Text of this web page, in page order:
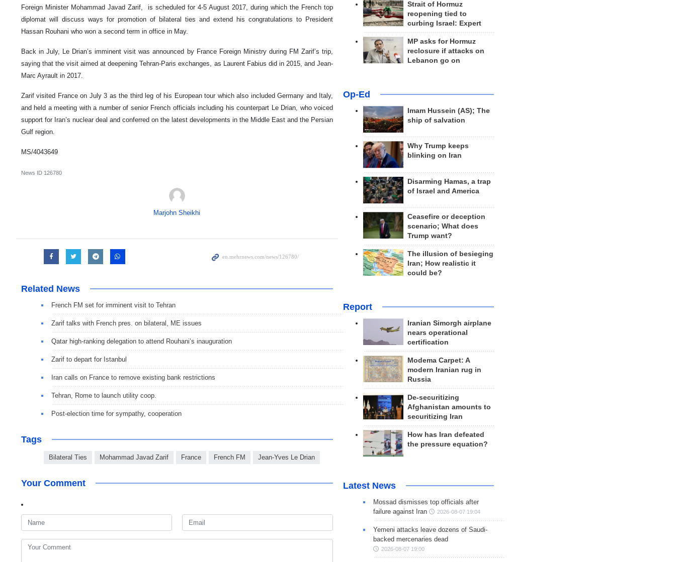
Foreign Minister Mohammad Javad Zarif, is scheduled for 4-5 August 2017, during which the French top
diplomat will discuss ways for promotion of bilateral ties and extend his congratulations to President
Hassan Rouhani who won a second term in office in May.
Back in July, Le Drian’s imminent visit was announced by France Foreign Ministry during FM Zarif’s trip,
saying that the visit aimed at deepening Tehran-Paris exchanges, as Laurent Fabius did in 2015, and Jean-
Marc Ayrault in 2017.
Zarif visited France on July 3 as the third leg of his European tour which also included Germany and Italy,
and held a meeting with a number of senior French officials including his counterpart Le Drian, who voiced
support for Iran’s nuclear deal and conferred on the latest developments in the Middle East and the Persian
Gulf region.
MS/4043649
News ID 126780
Marjohn Sheikhi
Related News
French FM set for imminent visit to Tehran
Zarif talks with French pres. on bilateral, ME issues
Qatar high-ranking delegation to attend Rouhani’s inauguration
Zarif to depart for Istanbul
Iran calls on France to remove existing bank restrictions
Tehran, Rome to launch utility coop.
Post-election time for sympathy, cooperation
Tags
Bilateral Ties Mohammad Javad Zarif France French FM Jean-Yves Le Drian
Your Comment
Strait of Hormuz
reopening tied to
curbing Israel: Expert
MP asks for Hormuz
reclosure if attacks on
Lebanon go on
Op-Ed
Imam Hussein (AS); The
ship of salvation
Why Trump keeps
blinking on Iran
Disarming Hamas, a trap
of Israel and America
Ceasefire or deception
scenario; What does
Trump want?
The illusion of besieging
Iran; How realistic it
could be?
Report
Iranian Simorgh airplane
nears operational
certification
Modema Carpet: A
modern Iranian rug in
Russia
De-securitizing
Afghanistan amounts to
securitizing Iran
How has Iran defeated
the pressure equation?
Latest News
Mossad dismisses top officials after
failure against Iran
2026-08-07 19:04
Yemeni attacks leave dozens of Saudi-
backed mercenaries dead
2026-08-07 19:00